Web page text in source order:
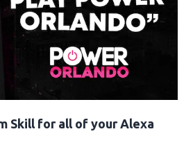
Skill for all of your Alexa